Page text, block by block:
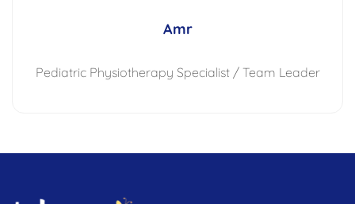
Amr
Pediatric Physiotherapy Specialist / Team Leader